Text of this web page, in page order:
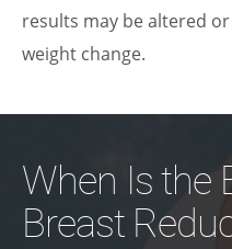
results may be altered
weight change.
When Is the
Breast